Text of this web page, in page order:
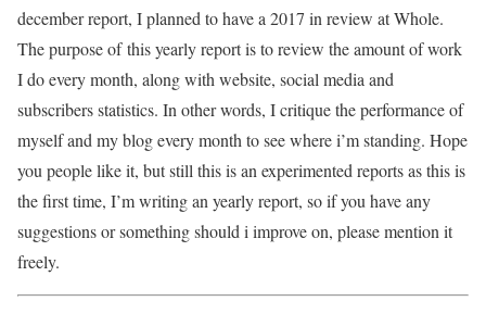
december report, I planned to have a 2017 in review at Whole.
The purpose of this yearly report is to review the amount of work
I do every month, along with website, social media and
subscribers statistics. In other words, I critique the performance of
myself and my blog every month to see where i’m standing. Hope
you people like it, but still this is an experimented reports as this is
the first time, I’m writing an yearly report, so if you have any
suggestions or something should i improve on, please mention it
freely.